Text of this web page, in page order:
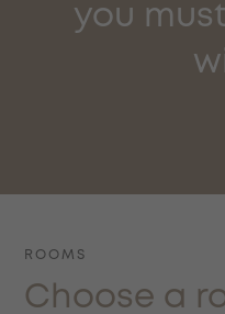
you
ROOMS
Choose a